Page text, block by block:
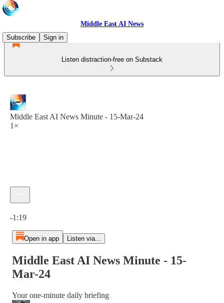
Middle East AI News
Subscribe
Sign in
Listen distraction-free on Substack
Middle East AI News Minute - 15-Mar-24
1×
-1:19
Open in app Listen via...
Middle East AI News Minute - 15-
Mar-24
Your one-minute daily briefing